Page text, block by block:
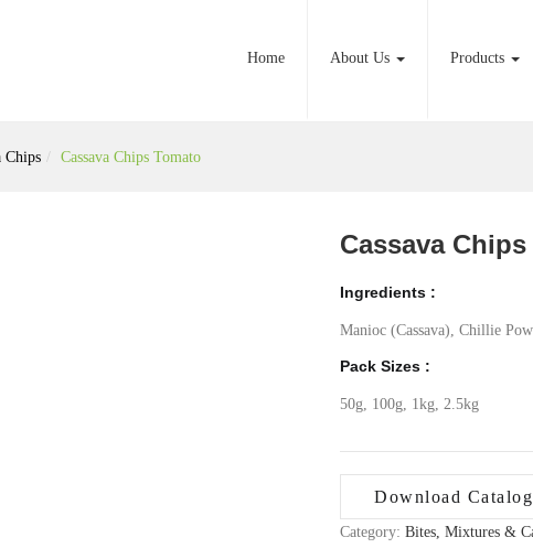
Home About Us Products
Chips Cassava Chips Tomato
Cassava
Ingredients :
Manioc (Cassava), Chillie
Pack Sizes :
50g, 100g, 1kg, 2.5kg
Download Catalog
Category:Bites, Mixtures &